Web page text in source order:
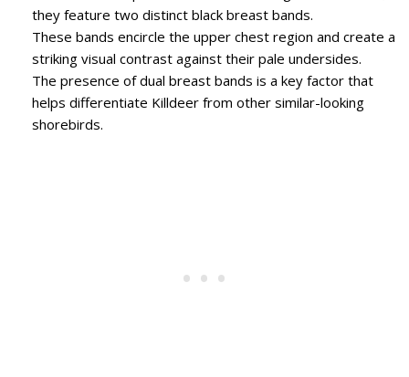
they feature two distinct black breast bands.
These bands encircle the upper chest region and create a
striking visual contrast against their pale undersides.
The presence of dual breast bands is a key factor that
helps differentiate Killdeer from other similar-looking
shorebirds.